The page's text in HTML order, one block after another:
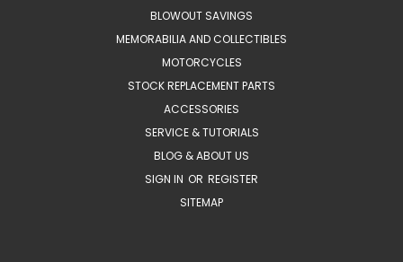
BLOWOUT SAVINGS
MEMORABILIA AND COLLECTIBLES
MOTORCYCLES
STOCK REPLACEMENT PARTS
ACCESSORIES
SERVICE & TUTORIALS
BLOG & ABOUT US
SIGN IN OR REGISTER
SITEMAP